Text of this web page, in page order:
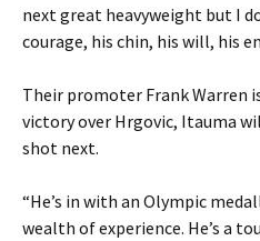
next great heavyweight but I
courage, his chin, his will, his
Their promoter Frank Warren
victory over Hrgovic, Itauma
shot next.
“He’s in with an Olympic
wealth of experience. He’s a